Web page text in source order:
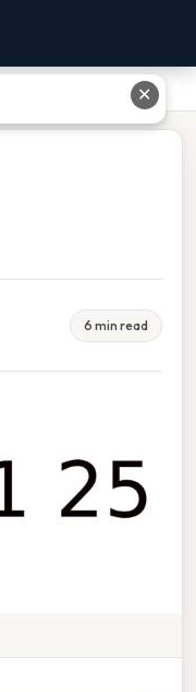
6 min read
✕